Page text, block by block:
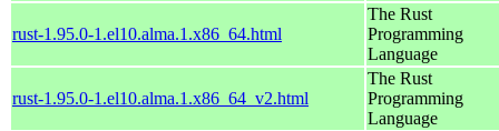
rust-1.95.0-1.el10.alma.1.x86_64.html
The Rust
Programming
Language
rust-1.95.0-1.el10.alma.1.x86_64_v2.html
The Rust
Programming
Language